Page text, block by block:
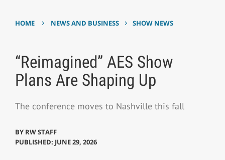
HOME › NEWS AND BUSINESS › SHOW NEWS
“Reimagined” AES Show
Plans Are Shaping Up
The conference moves to Nashville this fall
BY RW STAFF
PUBLISHED: JUNE 29, 2026